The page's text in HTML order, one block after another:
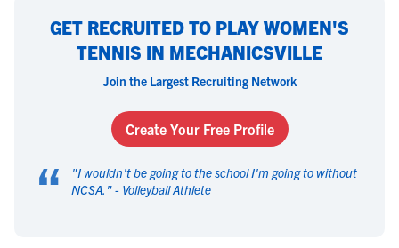
GET RECRUITED TO PLAY WOMEN'S
TENNIS IN MECHANICSVILLE
Join the Largest Recruiting Network
Create Your Free Profile
“ "I wouldn't be going to the school I'm going to without
NCSA. " - Volleyball Athlete